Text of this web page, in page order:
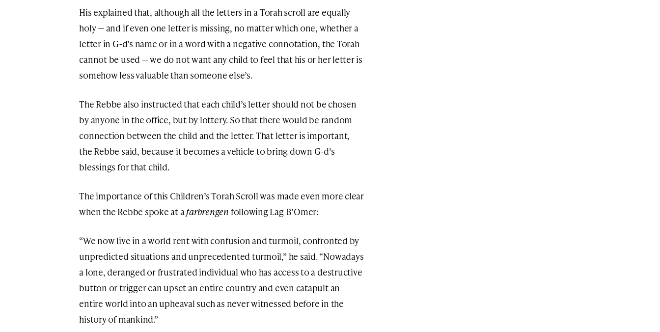
His explained that, although all the letters in a Torah scroll are equally
holy — and if even one letter is missing, no matter which one, whether a
letter in G-d’s name or in a word with a negative connotation, the Torah
cannot be used — we do not want any child to feel that his or her letter is
somehow less valuable than someone else’s.
The Rebbe also instructed that each child’s letter should not be chosen
by anyone in the office, but by lottery. So that there would be random
connection between the child and the letter. That letter is important,
the Rebbe said, because it becomes a vehicle to bring down G-d’s
blessings for that child.
The importance of this Children’s Torah Scroll was made even more clear
when the Rebbe spoke at afarbrengen following Lag B’Omer:
“We now live in a world rent with confusion and turmoil, confronted by
unpredicted situations and unprecedented turmoil,” he said. “Nowadays
a lone, deranged or frustrated individual who has access to a destructive
button or trigger can upset an entire country and even catapult an
entire world into an upheaval such as never witnessed before in the
history of mankind.”